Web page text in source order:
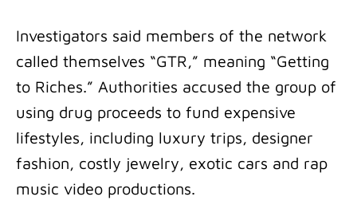
Investigators said members of the network
called themselves “GTR,” meaning “Getting
to Riches.” Authorities accused the group of
using drug proceeds to fund expensive
lifestyles, including luxury trips, designer
fashion, costly jewelry, exotic cars and rap
music video productions.